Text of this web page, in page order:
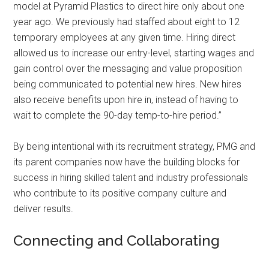
model at Pyramid Plastics to direct hire only about one
year ago. We previously had staffed about eight to 12
temporary employees at any given time. Hiring direct
allowed us to increase our entry-level, starting wages and
gain control over the messaging and value proposition
being communicated to potential new hires. New hires
also receive benefits upon hire in, instead of having to
wait to complete the 90-day temp-to-hire period.”
By being intentional with its recruitment strategy, PMG and
its parent companies now have the building blocks for
success in hiring skilled talent and industry professionals
who contribute to its positive company culture and
deliver results.
Connecting and Collaborating